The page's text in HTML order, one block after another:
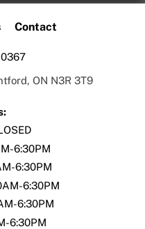
Contact
ON N3R 3T9
6:30PM
6:30PM
6:30PM
6:30PM
6:30PM